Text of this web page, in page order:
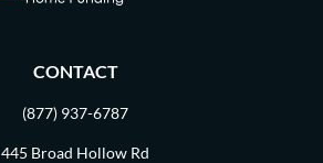
CONTACT
(877) 937-6787
445 Broad Hollow Rd